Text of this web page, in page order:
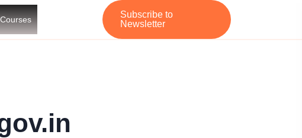
Courses
Subscribe to
Newsletter